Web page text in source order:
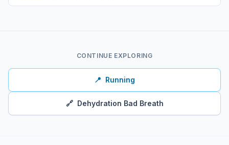
CONTINUE EXPLORING
📍 Running
🔗 Dehydration Bad Breath